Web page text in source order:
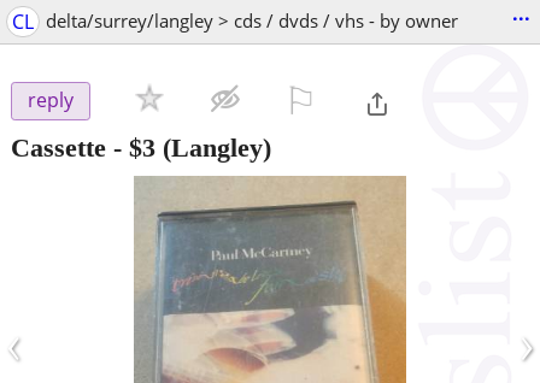
CL delta/surrey/langley > cds / dvds / vhs - by owner ...
reply
Cassette - $3 (Langley)
‹ ›